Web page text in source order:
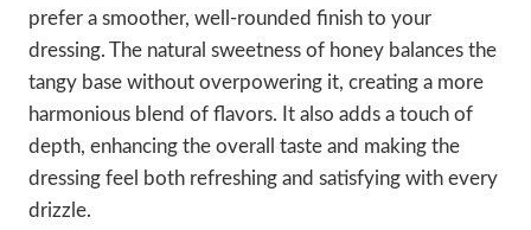
prefer a smoother, well-rounded finish to your
dressing. The natural sweetness of honey balances the
tangy base without overpowering it, creating a more
harmonious blend of flavors. It also adds a touch of
depth, enhancing the overall taste and making the
dressing feel both refreshing and satisfying with every
drizzle.